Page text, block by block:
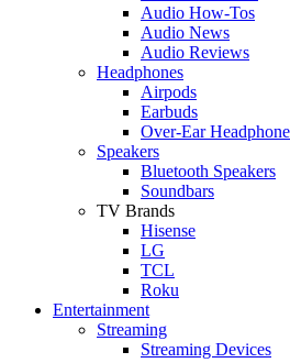
Audio How-Tos
Audio News
Audio Reviews
Headphones
Airpods
Earbuds
Over-Ear
Speakers
Bluetooth Speakers
Soundbars
TV Brands
Hisense
LG
TCL
Roku
Entertainment
Streaming
Streaming Devices